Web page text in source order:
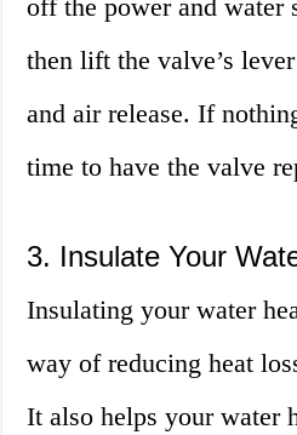
off the power and water
then lift the valve’s
and air release. If
time to have the valve
3. Insulate Your
Insulating your water
way of reducing heat
It also helps your water